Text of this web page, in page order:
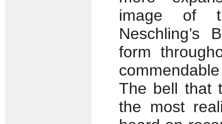
image of
Neschling’s
form
The bell that
the most